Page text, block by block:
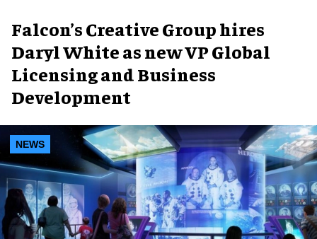
Falcon’s Creative Group hires
Daryl White as new VP Global
Licensing and Business
Development
NEWS